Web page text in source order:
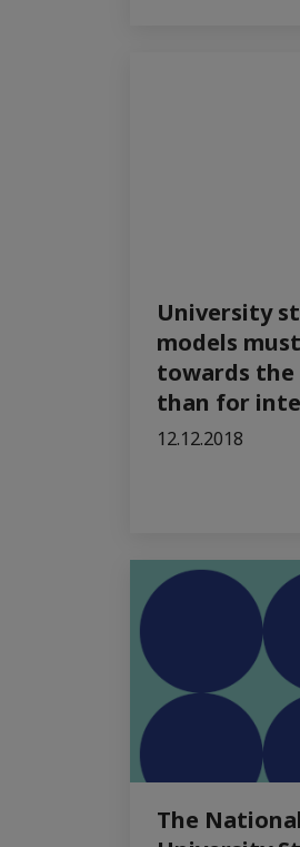
University
models
towards
than for
12.12.2018
The